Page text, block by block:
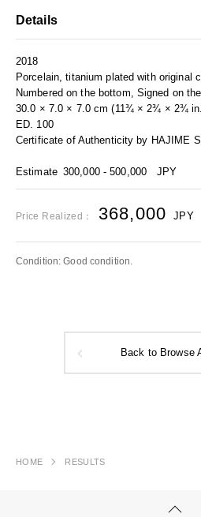
Details
2018
Porcelain, titanium plated with original
Numbered on the bottom, Signed on
30.0 × 7.0 × 7.0 cm (11¾ × 2¾ × 2¾
ED. 100
Certificate of Authenticity by HAJIME
Estimate 300,000 - 500,000 JPY
Price Realized： 368,000 JPY
Condition: Good condition.
Back to Browse
HOME RESULTS